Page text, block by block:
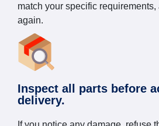
match your specific
again.
Inspect all parts before
delivery.